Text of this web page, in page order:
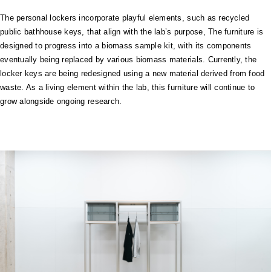
The personal lockers incorporate playful elements, such as recycled
public bathhouse keys, that align with the lab’s purpose, The furniture is
designed to progress into a biomass sample kit, with its components
eventually being replaced by various biomass materials. Currently, the
locker keys are being redesigned using a new material derived from food
waste. As a living element within the lab, this furniture will continue to
grow alongside ongoing research.